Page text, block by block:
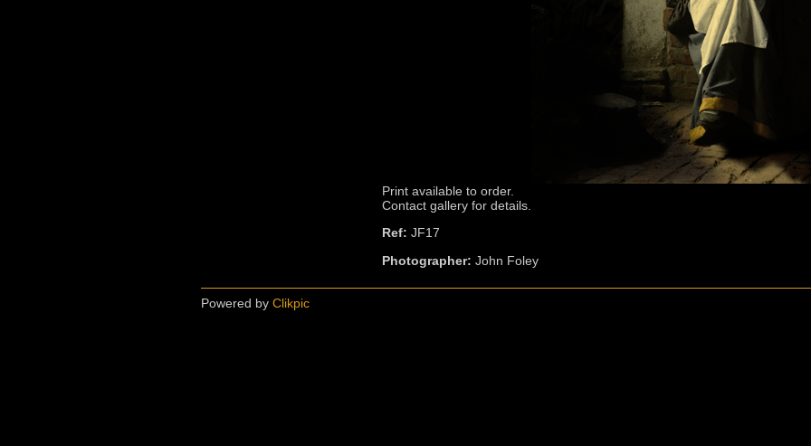
Print available to order.
Contact gallery for details.
Ref: JF17
Photographer: John Foley
Powered by Clikpic